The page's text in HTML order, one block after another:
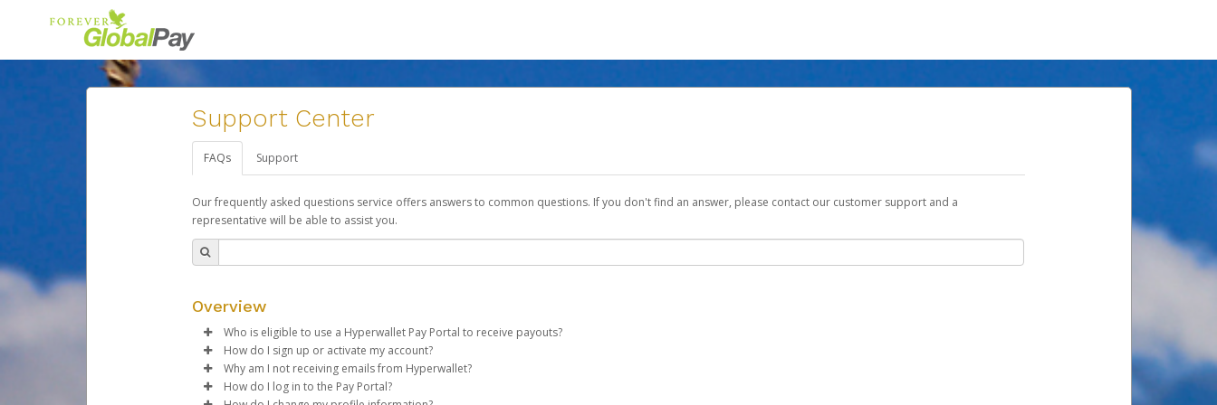
Support Center
FAQs Support
Our frequently asked questions service offers answers to common questions. If you don't find an answer, please contact our customer support and a
representative will be able to assist you.
Overview
Who is eligible to use a Hyperwallet Pay Portal to receive payouts?
To be eligible, you must meet all of the following criteria:
Be 18 years of age or older
How do I sign up or activate my account?
Forever Living will create a Forever Global Pay account on your behalf. Once created, an email will be sent to you with a link you can use to begin the
activation process.
Why am I not receiving emails from Hyperwallet?
Sometimes, legitimate emails can be filtered into your spam or junk folder by mistake. Please search your inbox and spam folder for emails from the
How do I log in to the Pay Portal?